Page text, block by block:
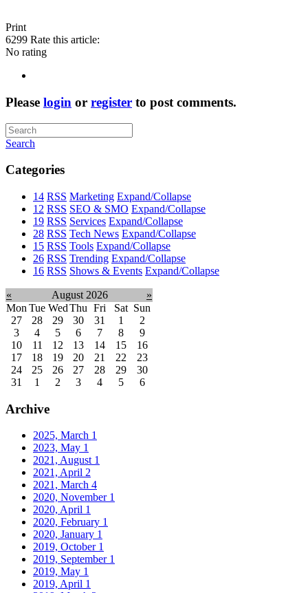
Print
6299 Rate this article:
No rating
Please login or register to post comments.
Search
Categories
14 RSS Marketing Expand/Collapse
12 RSS SEO & SMO Expand/Collapse
19 RSS Services Expand/Collapse
28 RSS Tech News Expand/Collapse
15 RSS Tools Expand/Collapse
26 RSS Trending Expand/Collapse
16 RSS Shows & Events Expand/Collapse
« August 2026
»
Mon Tue WedThu Fri Sat Sun
27
28 29 30 31 1
2
3
4 5 6 7 8
9
10
11 12 13 14 15
16
17
18 19 20 21 22
23
24
25 26 27 28 29
30
31
1 2 3 4 5 6
Archive
2025, March 1
2023, May 1
2021, August 1
2021, April 2
2021, March 4
2020, November 1
2020, April 1
2020, February 1
2020, January 1
2019, October 1
2019, September 1
2019, May 1
2019, April 1